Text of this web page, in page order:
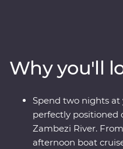
Delta, drift through
mokoro (canoe) and
at the Ntwetwe Salt
Chobe National Park to
Makgadikgadi Pans,
take your breath away.
Why you'll
Spend two nights at
perfectly positioned
Zambezi River.
afternoon boat